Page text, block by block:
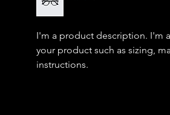
I'm a product description. I'm
your product such as sizing,
instructions.